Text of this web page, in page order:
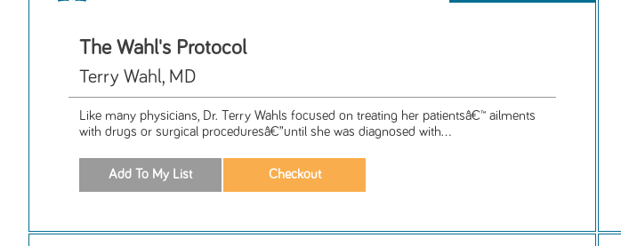
The Wahl's Protocol
Terry Wahl, MD
Like many physicians, Dr. Terry Wahls focused on treating her patientsâ€™ ailments
with drugs or surgical proceduresâ€”until she was diagnosed with...